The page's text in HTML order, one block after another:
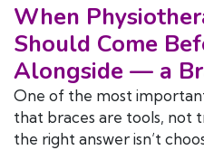
When
Should Come
Alongside — a
One of the most
that braces are tools, not
the right answer isn’t